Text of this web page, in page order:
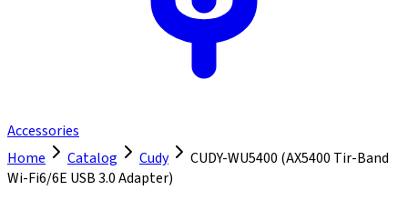
Accessories
Home
Catalog Cudy
CUDY-WU5400 (AX5400 Tir-Band
Wi-Fi6/6E USB 3.0 Adapter)